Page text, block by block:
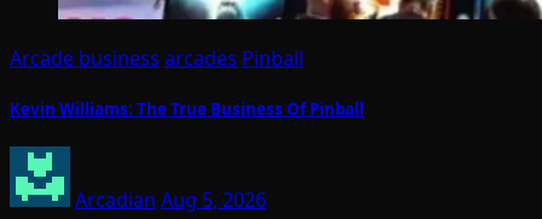
Arcade business arcades Pinball
Kevin Williams: The True Business Of Pinball
Arcadian Aug 5, 2026